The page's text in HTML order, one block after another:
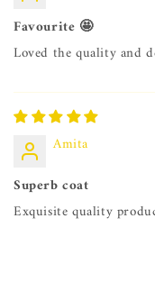
Favourite 🤩
Loved the quality and
Amita
Superb coat
Exquisite quality